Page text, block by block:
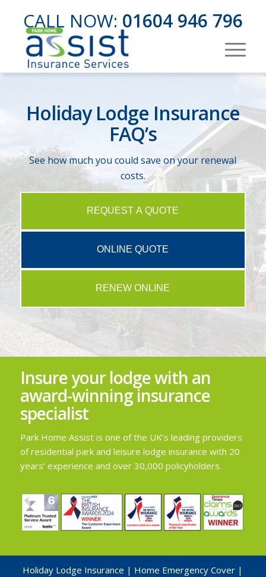
CALL NOW: 01604 946 796
Holiday Lodge Insurance
FAQ’s
See how much you could save on your renewal
costs.
REQUEST A QUOTE
ONLINE QUOTE
RENEW ONLINE
Insure your lodge with an
award-winning insurance
specialist
Park Home Assist is one of the UK’s leading providers
of residential park and leisure lodge insurance with 20
years’ experience and over 30,000 policyholders.
Holiday Lodge Insurance | Home Emergency Cover |